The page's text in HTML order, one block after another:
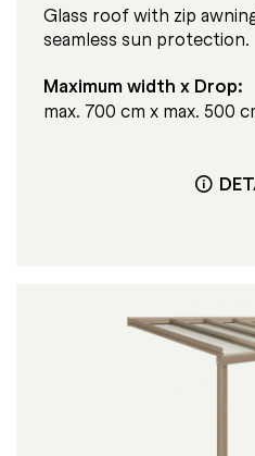
Glass roof with zip
seamless sun protection.
Maximum width x Drop:
max. 700 cm x max. 500